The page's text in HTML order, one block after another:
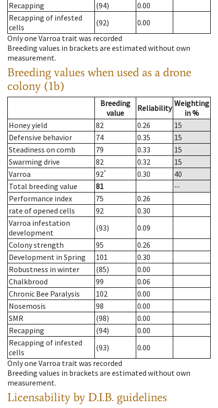
Recapping
(94)
0.00
Recapping of infested
cells
(92)
0.00
Only one Varroa trait was recorded
Breeding values in brackets are estimated without own
measurement.
Breeding values when used as a drone
colony (1b)
Breeding
value
Reliability Weighting
in %
Honey yield
82 0.26
15
Defensive behavior
74 0.35
15
Steadiness on comb
79 0.33
15
Swarming drive
82 0.32
15
Varroa
92* 0.30
40
Total breeding value
81
--
Performance index
75
0.26
rate of opened cells
92
0.30
Varroa infestation
development
(93)
0.09
Colony strength
95
0.26
Development in Spring
101
0.30
Robustness in winter
(85)
0.00
Chalkbrood
99
0.06
Chronic Bee Paralysis
102
0.00
Nosemosis
98
0.00
SMR
(98)
0.00
Recapping
(94)
0.00
Recapping of infested
cells
(93)
0.00
Only one Varroa trait was recorded
Breeding values in brackets are estimated without own
measurement.
Licensability by D.I.B. guidelines